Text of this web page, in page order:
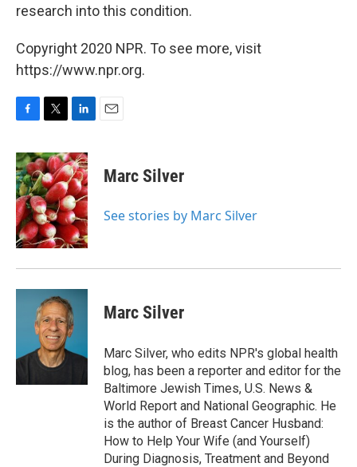
research into this condition.
Copyright 2020 NPR. To see more, visit
https://www.npr.org.
c
e
b
o
o
k
i
t
t
e
r
n
k
e
d
I
n
Marc Silver
See stories by Marc Silver
Marc Silver
Marc Silver, who edits NPR's global health
blog, has been a reporter and editor for the
Baltimore Jewish Times, U.S. News &
World Report and National Geographic. He
is the author of Breast Cancer Husband:
How to Help Your Wife (and Yourself)
During Diagnosis, Treatment and Beyond